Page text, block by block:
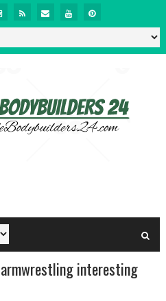
interesting